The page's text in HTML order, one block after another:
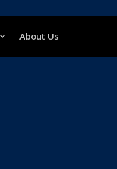
About Us